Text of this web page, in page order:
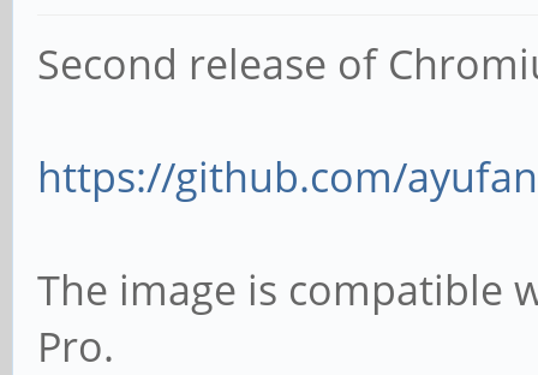
Second release of
https://github.com/
The image is compatible
Pro.